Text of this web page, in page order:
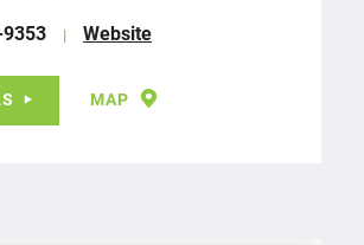
Website
MAP